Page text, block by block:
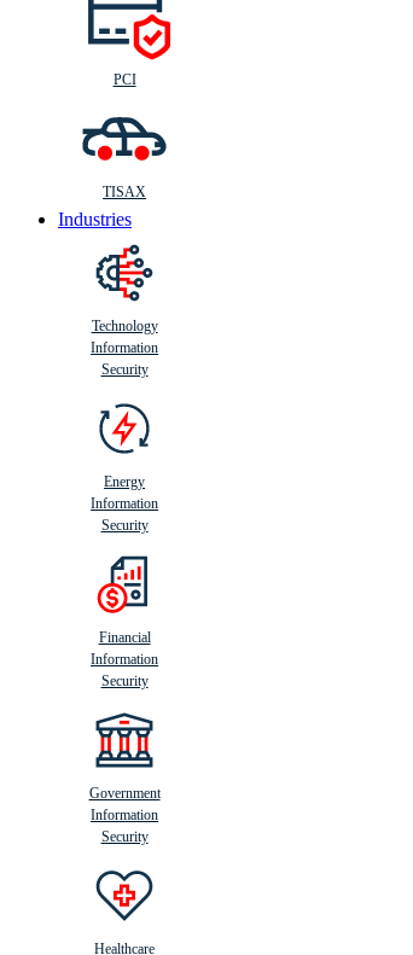
PCI
TISAX
Industries
Technology
Information
Security
Energy
Information
Security
Financial
Information
Security
Government
Information
Security
Healthcare